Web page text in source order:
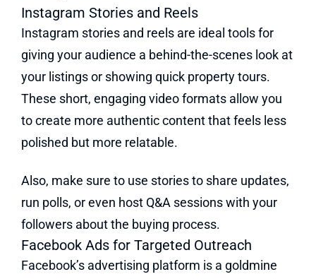
Instagram Stories and Reels
Instagram stories and reels are ideal tools for
giving your audience a behind-the-scenes look at
your listings or showing quick property tours.
These short, engaging video formats allow you
to create more authentic content that feels less
polished but more relatable.
Also, make sure to use stories to share updates,
run polls, or even host Q&A sessions with your
followers about the buying process.
Facebook Ads for Targeted Outreach
Facebook’s advertising platform is a goldmine